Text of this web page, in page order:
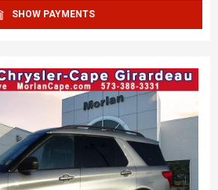
SHOW PAYMENTS